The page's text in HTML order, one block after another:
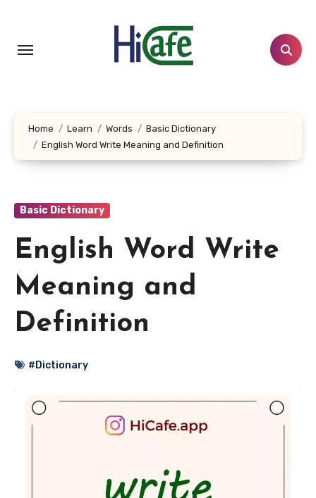
content
Home Learn Words
Basic Dictionary
English Word Write Meaning and Definition
Basic Dictionary
English Word Write
Meaning and
Definition
#Dictionary